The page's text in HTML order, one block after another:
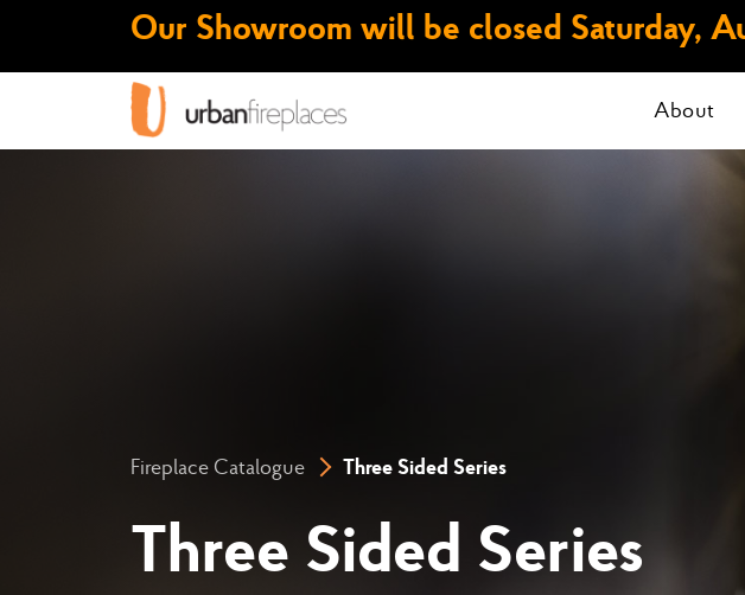
Our Showroom will be closed Saturday,
About
Fireplace Catalogue Three Sided Series
Three Sided Series